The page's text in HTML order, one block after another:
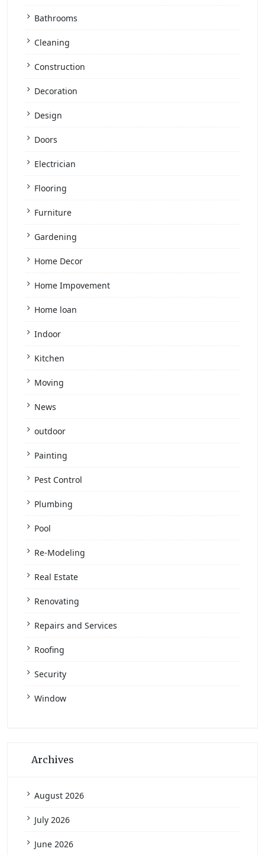
Bathrooms
Cleaning
Construction
Decoration
Design
Doors
Electrician
Flooring
Furniture
Gardening
Home Decor
Home Impovement
Home loan
Indoor
Kitchen
Moving
News
outdoor
Painting
Pest Control
Plumbing
Pool
Re-Modeling
Real Estate
Renovating
Repairs and Services
Roofing
Security
Window
Archives
August 2026
July 2026
June 2026